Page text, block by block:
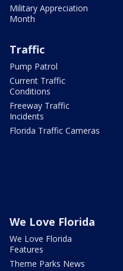
Military Appreciation
Month
Traffic
Pump Patrol
Current Traffic
Conditions
Freeway Traffic
Incidents
Florida Traffic Cameras
We Love Florida
We Love Florida
Features
Theme Parks News